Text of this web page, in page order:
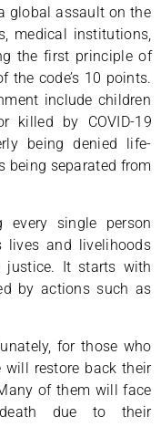
global assault on the
medical institutions,
the first principle of
the code’s 10 points.
include children
killed by COVID-19
being denied life-
being separated from
single person
lives and livelihoods
justice. It starts with
by actions such as
for those who
restore back their
of them will face
due to their